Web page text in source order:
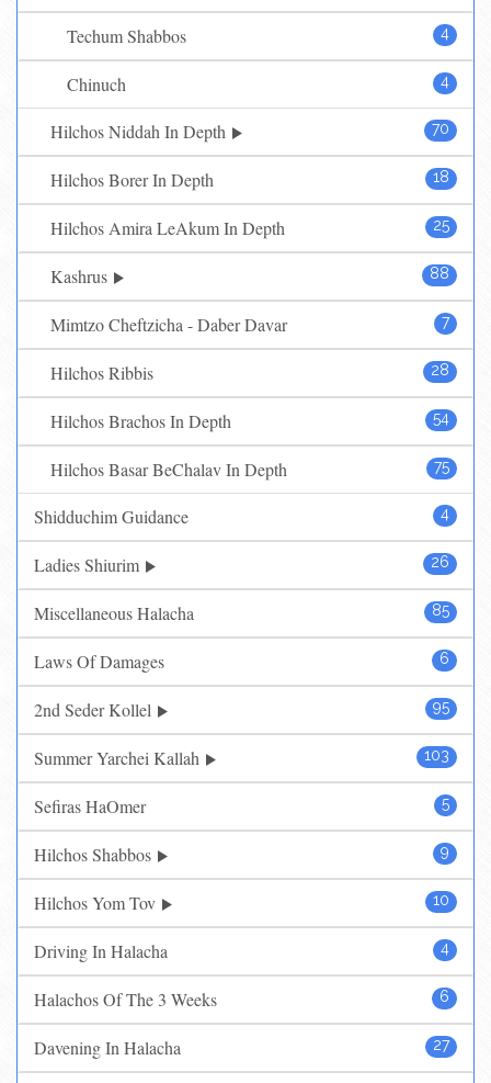
4
Techum Shabbos
4
Chinuch
70
Hilchos Niddah In Depth
18
Hilchos Borer In Depth
25
Hilchos Amira LeAkum In Depth
88
Kashrus
7
Mimtzo Cheftzicha - Daber Davar
28
Hilchos Ribbis
54
Hilchos Brachos In Depth
75
Hilchos Basar BeChalav In Depth
4
Shidduchim Guidance
26
Ladies Shiurim
85
Miscellaneous Halacha
6
Laws Of Damages
95
2nd Seder Kollel
103
Summer Yarchei Kallah
5
Sefiras HaOmer
9
Hilchos Shabbos
10
Hilchos Yom Tov
4
Driving In Halacha
6
Halachos Of The 3 Weeks
27
Davening In Halacha